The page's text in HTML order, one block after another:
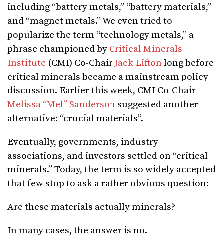
including “battery metals,” “battery materials,”
and “magnet metals.” We even tried to
popularize the term “technology metals,” a
phrase championed by Critical Minerals
Institute (CMI) Co-Chair Jack Lifton long before
critical minerals became a mainstream policy
discussion. Earlier this week, CMI Co-Chair
Melissa “Mel” Sanderson suggested another
alternative: “crucial materials”.
Eventually, governments, industry
associations, and investors settled on “critical
minerals.” Today, the term is so widely accepted
that few stop to ask a rather obvious question:
Are these materials actually minerals?
In many cases, the answer is no.